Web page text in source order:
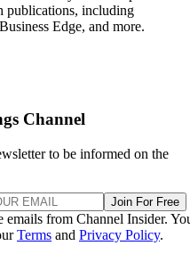
publications, including
Edge, and more.
Channel
to be informed on the
Join For Free
from Channel Insider.
Terms and Privacy Policy.